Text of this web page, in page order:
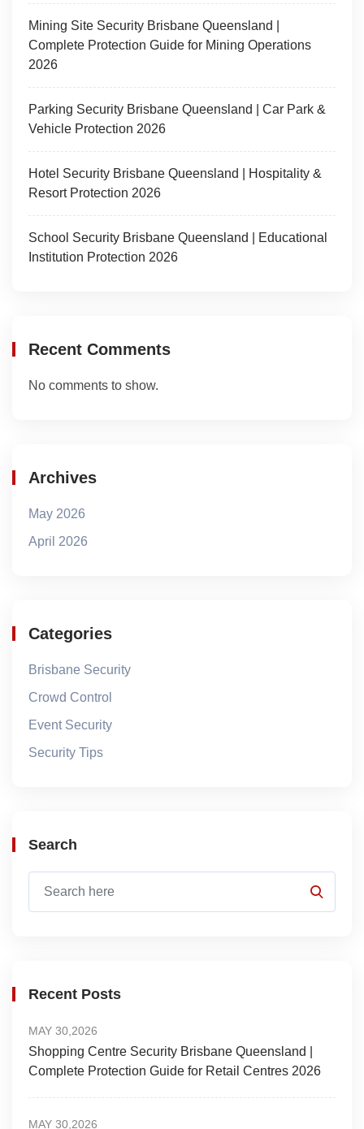
Mining Site Security Brisbane Queensland |
Complete Protection Guide for Mining Operations
2026
Parking Security Brisbane Queensland | Car Park &
Vehicle Protection 2026
Hotel Security Brisbane Queensland | Hospitality &
Resort Protection 2026
School Security Brisbane Queensland | Educational
Institution Protection 2026
Recent Comments
No comments to show.
Archives
May 2026
April 2026
Categories
Brisbane Security
Crowd Control
Event Security
Security Tips
Search
Recent Posts
MAY 30,2026
Shopping Centre Security Brisbane Queensland |
Complete Protection Guide for Retail Centres 2026
MAY 30,2026